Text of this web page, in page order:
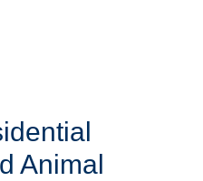
Animal